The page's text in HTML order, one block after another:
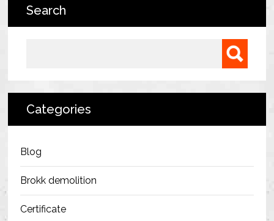
BAM Construction
Morris & Spottiswood Ltd
Search
Categories
Blog
Brokk demolition
Certificate